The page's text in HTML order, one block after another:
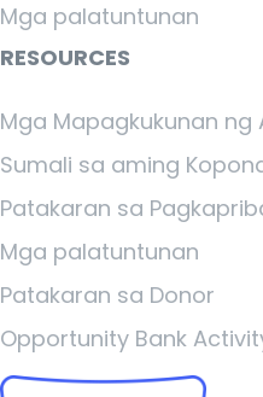
Mga palatuntunan
RESOURCES
Mga Mapagkukunan ng
Sumali sa aming
Patakaran sa
Mga palatuntunan
Patakaran sa Donor
Opportunity Bank